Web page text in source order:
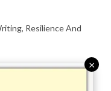
Resilience And
Acceptance With
×